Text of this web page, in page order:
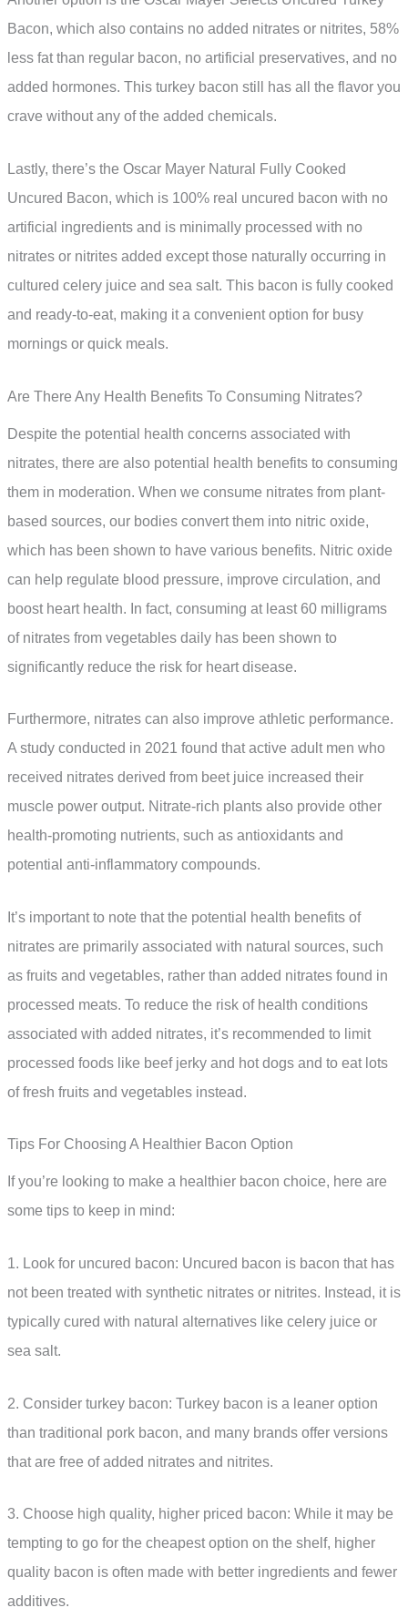
Bacon, which also contains no added nitrates or nitrites, 58%
less fat than regular bacon, no artificial preservatives, and no
added hormones. This turkey bacon still has all the flavor you
crave without any of the added chemicals.
Lastly, there’s the Oscar Mayer Natural Fully Cooked
Uncured Bacon, which is 100% real uncured bacon with no
artificial ingredients and is minimally processed with no
nitrates or nitrites added except those naturally occurring in
cultured celery juice and sea salt. This bacon is fully cooked
and ready-to-eat, making it a convenient option for busy
mornings or quick meals.
Are There Any Health Benefits To Consuming Nitrates?
Despite the potential health concerns associated with
nitrates, there are also potential health benefits to consuming
them in moderation. When we consume nitrates from plant-
based sources, our bodies convert them into nitric oxide,
which has been shown to have various benefits. Nitric oxide
can help regulate blood pressure, improve circulation, and
boost heart health. In fact, consuming at least 60 milligrams
of nitrates from vegetables daily has been shown to
significantly reduce the risk for heart disease.
Furthermore, nitrates can also improve athletic performance.
A study conducted in 2021 found that active adult men who
received nitrates derived from beet juice increased their
muscle power output. Nitrate-rich plants also provide other
health-promoting nutrients, such as antioxidants and
potential anti-inflammatory compounds.
It’s important to note that the potential health benefits of
nitrates are primarily associated with natural sources, such
as fruits and vegetables, rather than added nitrates found in
processed meats. To reduce the risk of health conditions
associated with added nitrates, it’s recommended to limit
processed foods like beef jerky and hot dogs and to eat lots
of fresh fruits and vegetables instead.
Tips For Choosing A Healthier Bacon Option
If you’re looking to make a healthier bacon choice, here are
some tips to keep in mind:
1. Look for uncured bacon: Uncured bacon is bacon that has
not been treated with synthetic nitrates or nitrites. Instead, it is
typically cured with natural alternatives like celery juice or
sea salt.
2. Consider turkey bacon: Turkey bacon is a leaner option
than traditional pork bacon, and many brands offer versions
that are free of added nitrates and nitrites.
3. Choose high quality, higher priced bacon: While it may be
tempting to go for the cheapest option on the shelf, higher
quality bacon is often made with better ingredients and fewer
additives.